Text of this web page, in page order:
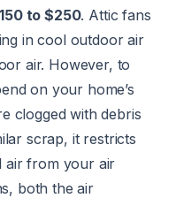
to $250. Attic fans
in cool outdoor air
air. However, to
on your home’s
clogged with debris
scrap, it restricts
air from your air
both the air